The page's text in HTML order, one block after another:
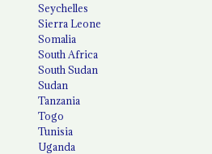
Seychelles
Sierra Leone
Somalia
South Africa
South Sudan
Sudan
Tanzania
Togo
Tunisia
Uganda